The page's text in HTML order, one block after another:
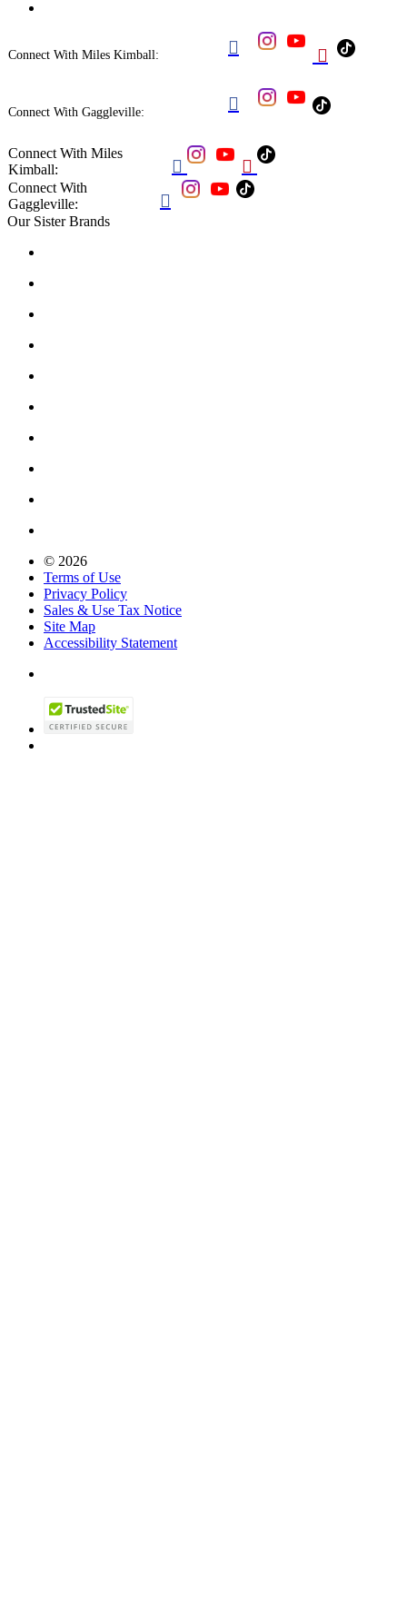
Connect With Miles Kimball:  
Connect With Gaggleville: 
Connect With Miles
Kimball:
 
Connect With
Gaggleville:

Our Sister Brands
© 2026
Terms of Use
Privacy Policy
Sales & Use Tax Notice
Site Map
Accessibility Statement